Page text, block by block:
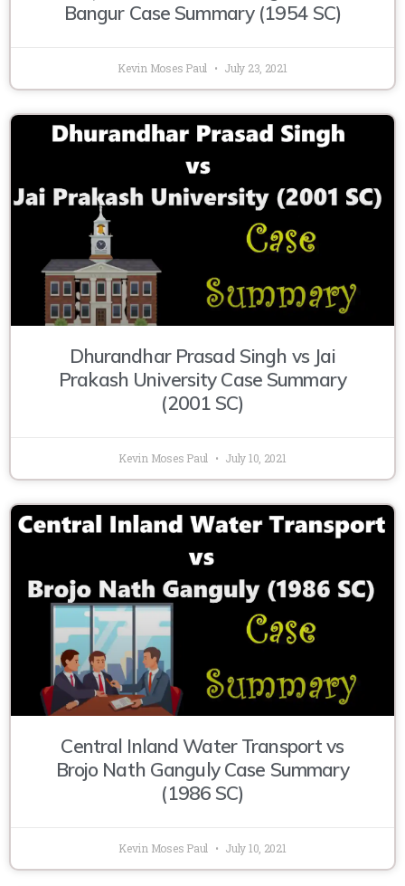
Bangur Case Summary (1954 SC)
Kevin Moses Paul July 23, 2021
Dhurandhar Prasad Singh vs Jai
Prakash University Case Summary
(2001 SC)
Kevin Moses Paul July 10, 2021
Central Inland Water Transport vs
Brojo Nath Ganguly Case Summary
(1986 SC)
Kevin Moses Paul July 10, 2021